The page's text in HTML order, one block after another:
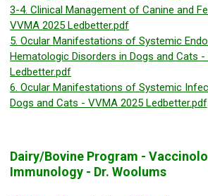
3-4. Clinical Management of Canine and
VVMA 2025 Ledbetter.pdf
5. Ocular Manifestations of Systemic
Hematologic Disorders in Dogs and Cats -
Ledbetter.pdf
6. Ocular Manifestations of Systemic
Dogs and Cats - VVMA 2025 Ledbetter.pdf
Dairy/Bovine Program -
Immunology - Dr. Woolums